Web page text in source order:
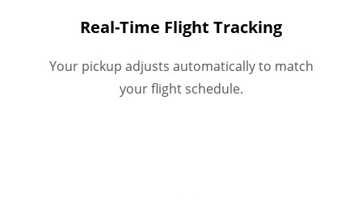
Real-Time Flight Tracking
Your pickup adjusts automatically to match
your flight schedule.